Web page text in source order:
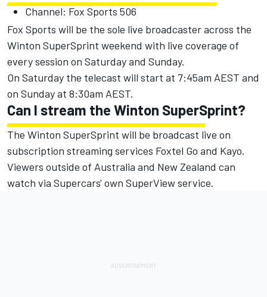
Channel: Fox Sports 506
Fox Sports will be the sole live broadcaster across the
Winton SuperSprint weekend with live coverage of
every session on Saturday and Sunday.
On Saturday the telecast will start at 7:45am AEST and
on Sunday at 8:30am AEST.
Can I stream the Winton SuperSprint?
The Winton SuperSprint will be broadcast live on
subscription streaming services Foxtel Go and Kayo.
Viewers outside of Australia and New Zealand can
watch via Supercars' own SuperView service.